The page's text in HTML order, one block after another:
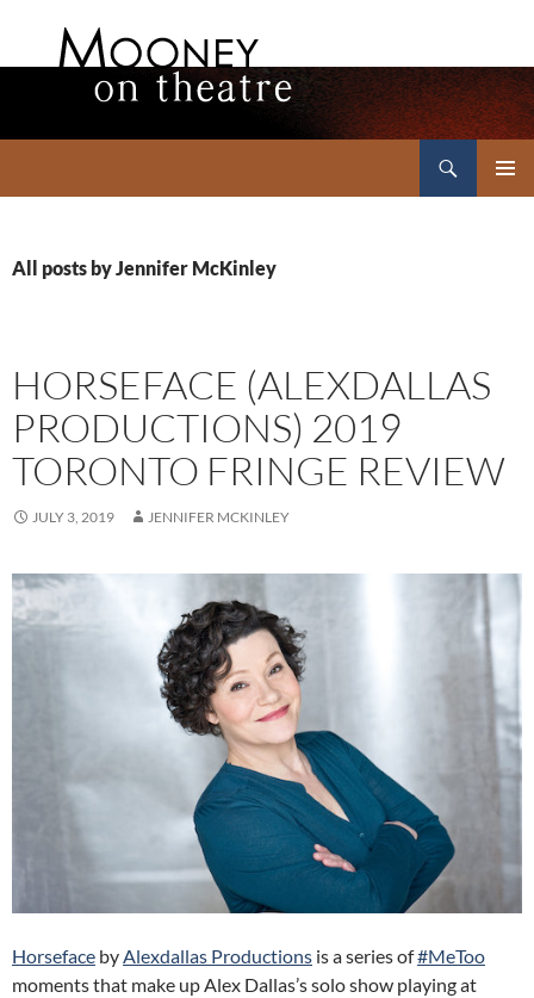
All posts by Jennifer McKinley
HORSEFACE (ALEXDALLAS
PRODUCTIONS) 2019
TORONTO FRINGE REVIEW
JULY 3, 2019 JENNIFER MCKINLEY
Horseface byAlexdallas Productions is a series of#MeToo
moments that make up Alex Dallas’s solo show playing at